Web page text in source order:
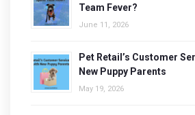
Team Fever?
June 11, 2026
Pet Retail’s Customer
New Puppy Parents
May 19, 2026